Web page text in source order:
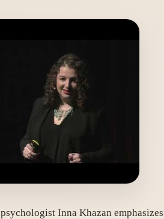
Inna Khazan emphasizes